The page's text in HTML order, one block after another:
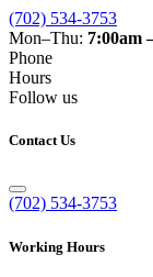
(702) 534-3753
Mon–Thu: 7:00am
Phone
Hours
Follow us
Contact Us
(702) 534-3753
Working Hours